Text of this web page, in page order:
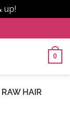
up!
0
HAIR